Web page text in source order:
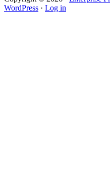
WordPress · Log in